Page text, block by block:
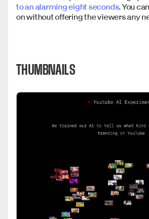
to an alarming eight seconds. You
on without offering the viewers any
THUMBNAILS